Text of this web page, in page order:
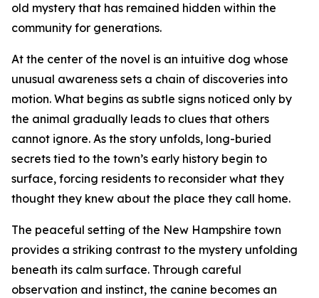
old mystery that has remained hidden within the
community for generations.
At the center of the novel is an intuitive dog whose
unusual awareness sets a chain of discoveries into
motion. What begins as subtle signs noticed only by
the animal gradually leads to clues that others
cannot ignore. As the story unfolds, long-buried
secrets tied to the town’s early history begin to
surface, forcing residents to reconsider what they
thought they knew about the place they call home.
The peaceful setting of the New Hampshire town
provides a striking contrast to the mystery unfolding
beneath its calm surface. Through careful
observation and instinct, the canine becomes an